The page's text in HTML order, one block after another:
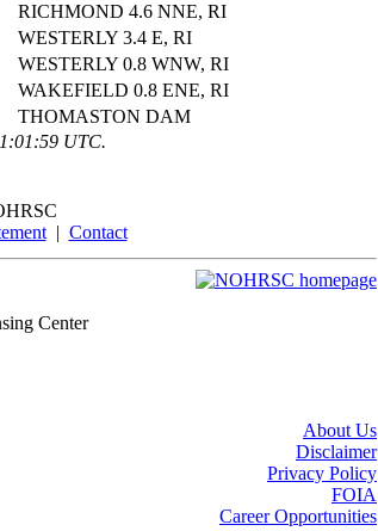
RICHMOND 4.6 NNE, RI
WESTERLY 3.4 E, RI
WESTERLY 0.8 WNW, RI
WAKEFIELD 0.8 ENE, RI
THOMASTON DAM
UTC.
| Contact
Center
About Us
Disclaimer
Privacy Policy
FOIA
Career Opportunities